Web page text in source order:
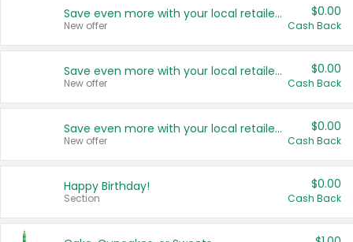
Save even more with your local retailers
New offer
$0.00
Cash Back
Save even more with your local retailers
New offer
$0.00
Cash Back
Save even more with your local retailers
New offer
$0.00
Cash Back
Happy Birthday!
Section
$0.00
Cash Back